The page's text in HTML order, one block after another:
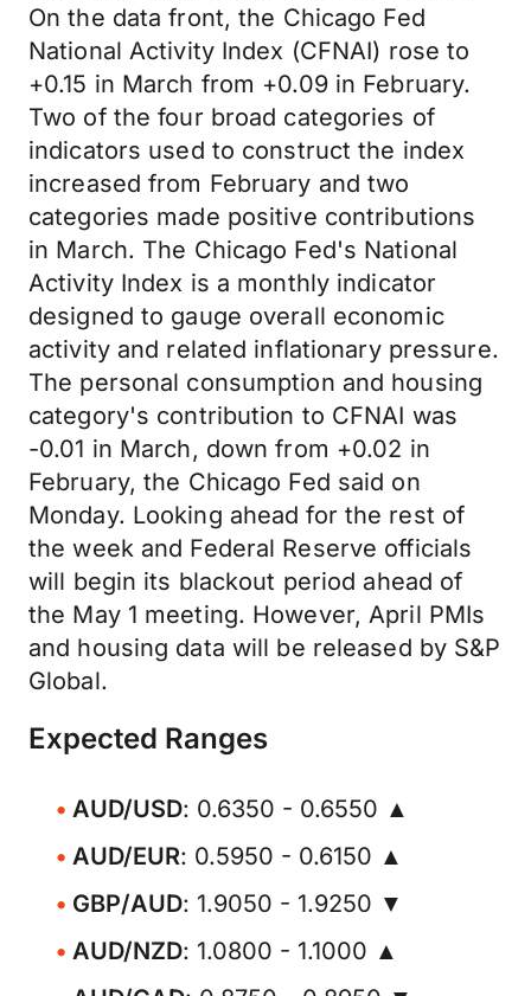
On the data front, the Chicago Fed
National Activity Index (CFNAI) rose to
+0.15 in March from +0.09 in February.
Two of the four broad categories of
indicators used to construct the index
increased from February and two
categories made positive contributions
in March. The Chicago Fed's National
Activity Index is a monthly indicator
designed to gauge overall economic
activity and related inflationary pressure.
The personal consumption and housing
category's contribution to CFNAI was
-0.01 in March, down from +0.02 in
February, the Chicago Fed said on
Monday. Looking ahead for the rest of
the week and Federal Reserve officials
will begin its blackout period ahead of
the May 1 meeting. However, April PMIs
and housing data will be released by S&P
Global.
Expected Ranges
AUD/USD: 0.6350 - 0.6550 ▲
AUD/EUR: 0.5950 - 0.6150 ▲
GBP/AUD: 1.9050 - 1.9250 ▼
AUD/NZD: 1.0800 - 1.1000 ▲